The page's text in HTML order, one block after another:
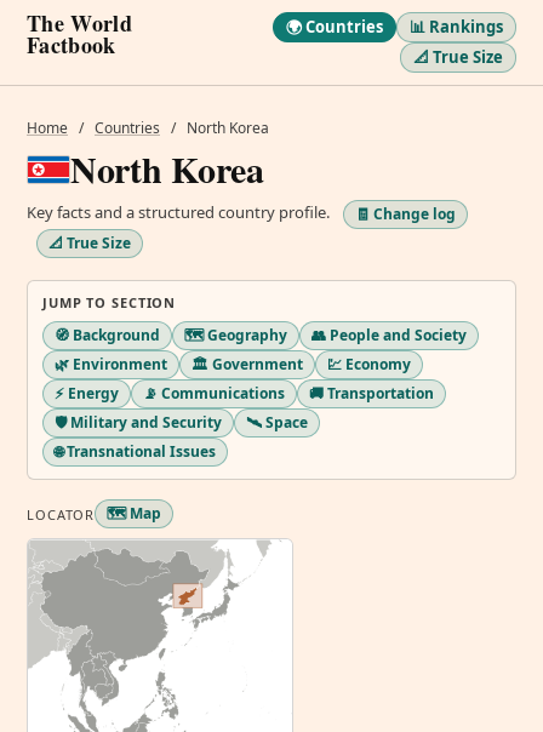
The World
Factbook
🌍 Countries
📊 Rankings
📐 True Size
Home / Countries / North Korea
North Korea
Key facts and a structured country profile.
🧾 Change log
📐 True Size
JUMP TO SECTION
🧭 Background 🗺️ Geography
👥 People and Society
🌿 Environment
🏛️ Government
💹 Economy
⚡ Energy
📡 Communications
🚚 Transportation
🛡️ Military and Security
🛰️ Space
🌐 Transnational Issues
LOCATOR 🗺️ Map